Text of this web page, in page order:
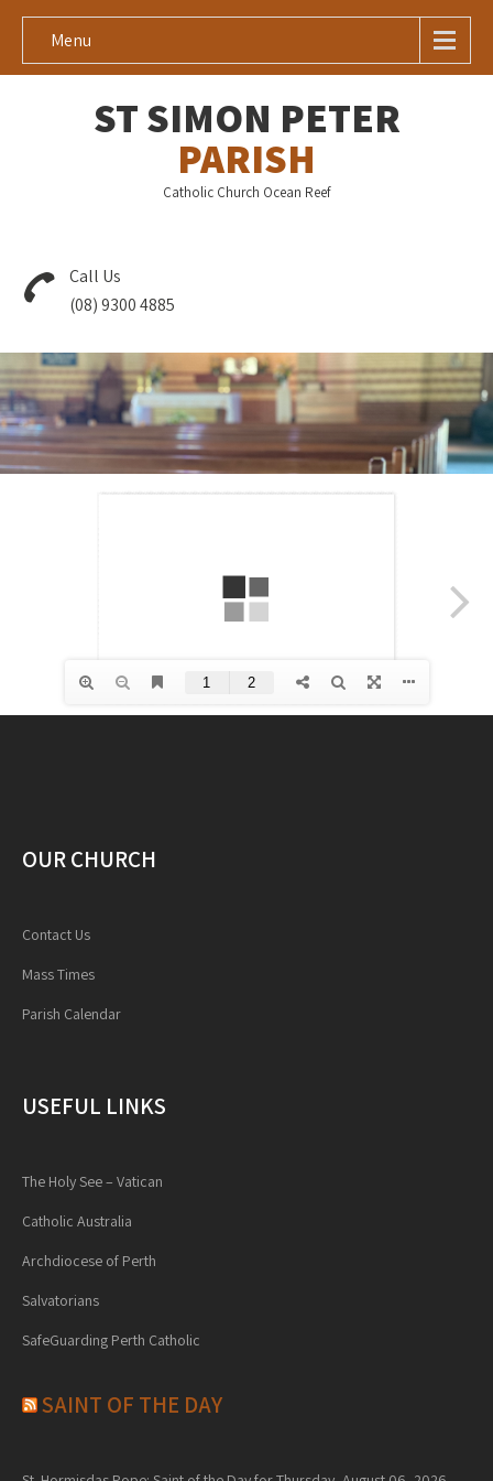
Menu
ST SIMON PETER
PARISH
Catholic Church Ocean Reef
Call Us
(08) 9300 4885
OUR CHURCH
Contact Us
Mass Times
Parish Calendar
USEFUL LINKS
The Holy See – Vatican
Catholic Australia
Archdiocese of Perth
Salvatorians
SafeGuarding Perth Catholic
SAINT OF THE DAY